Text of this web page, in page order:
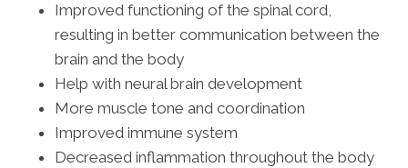
Improved functioning of the spinal cord,
resulting in better communication between the
brain and the body
Help with neural brain development
More muscle tone and coordination
Improved immune system
Decreased inflammation throughout the body